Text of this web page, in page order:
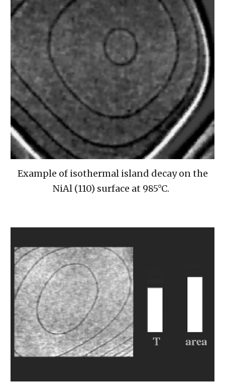
Example of isothermal island decay on the
NiAl (110) surface at 985°C.